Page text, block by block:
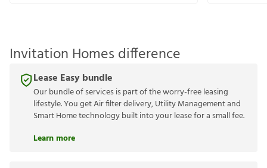
Invitation Homes difference
Lease Easy bundle
Our bundle of services is part of the worry-free leasing
lifestyle. You get Air filter delivery, Utility Management and
Smart Home technology built into your lease for a small fee.
Learn more